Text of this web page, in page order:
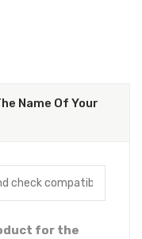
Name Of Your
for the